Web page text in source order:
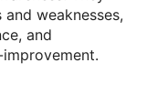
weaknesses,
and